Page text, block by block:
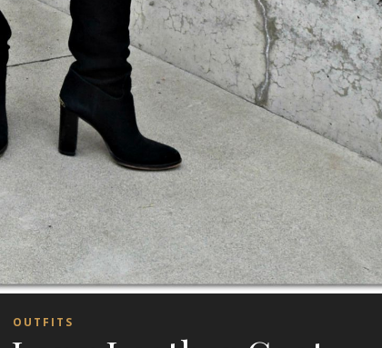
OUTFITS